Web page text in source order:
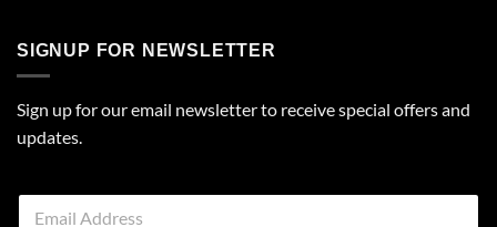
SIGNUP FOR NEWSLETTER
Sign up for our email newsletter to receive special offers and
updates.